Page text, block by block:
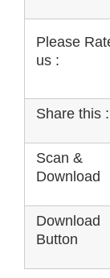
Please
us :
Share this :
Scan &
Download
Download
Button